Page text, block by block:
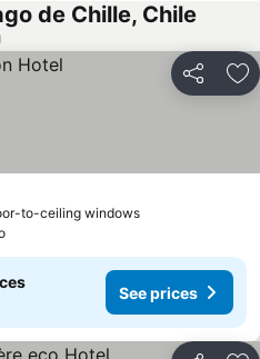
de Chille, Chile
Share
to-ceiling windows
See prices